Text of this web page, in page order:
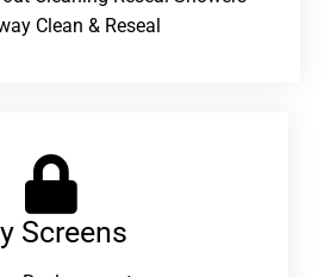
Clean & Reseal
Screens